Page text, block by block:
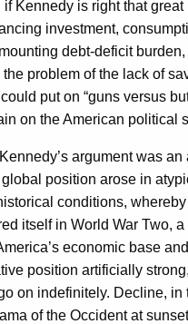
if Kennedy is right that
investment,
debt-deficit
problem of the lack of
put on “guns versus
on the American political
argument was an
global position arose in
conditions,
itself in World War Two,
economic base
position artificially
on indefinitely. Decline, in
of the Occident at